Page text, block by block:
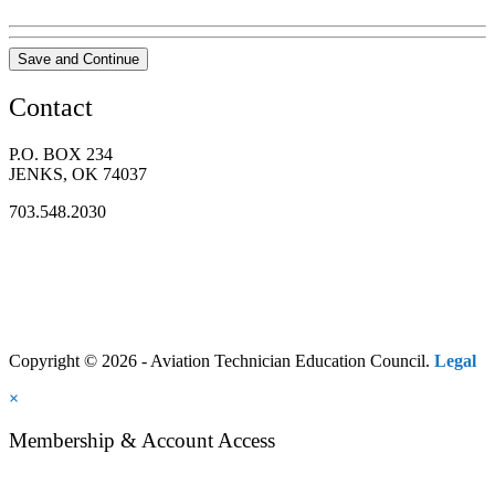
Save and Continue
Contact
P.O. BOX 234
JENKS, OK 74037
703.548.2030
Copyright © 2026 - Aviation Technician Education Council. Legal
×
Membership & Account Access